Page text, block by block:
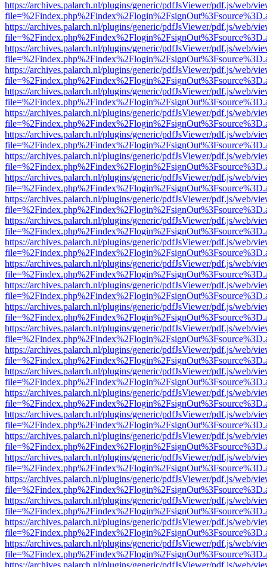
https://archives.palarch.nl/plugins/generic/pdfJsViewer/pdf.js/web/
https://archives.palarch.nl/plugins/generic/pdfJsViewer/pdf.js/web/
https://archives.palarch.nl/plugins/generic/pdfJsViewer/pdf.js/web/
https://archives.palarch.nl/plugins/generic/pdfJsViewer/pdf.js/web/
https://archives.palarch.nl/plugins/generic/pdfJsViewer/pdf.js/web/
https://archives.palarch.nl/plugins/generic/pdfJsViewer/pdf.js/web/
https://archives.palarch.nl/plugins/generic/pdfJsViewer/pdf.js/web/
https://archives.palarch.nl/plugins/generic/pdfJsViewer/pdf.js/web/
https://archives.palarch.nl/plugins/generic/pdfJsViewer/pdf.js/web/
https://archives.palarch.nl/plugins/generic/pdfJsViewer/pdf.js/web/
https://archives.palarch.nl/plugins/generic/pdfJsViewer/pdf.js/web/
https://archives.palarch.nl/plugins/generic/pdfJsViewer/pdf.js/web/
https://archives.palarch.nl/plugins/generic/pdfJsViewer/pdf.js/web/
https://archives.palarch.nl/plugins/generic/pdfJsViewer/pdf.js/web/
https://archives.palarch.nl/plugins/generic/pdfJsViewer/pdf.js/web/
https://archives.palarch.nl/plugins/generic/pdfJsViewer/pdf.js/web/
https://archives.palarch.nl/plugins/generic/pdfJsViewer/pdf.js/web/
https://archives.palarch.nl/plugins/generic/pdfJsViewer/pdf.js/web/
https://archives.palarch.nl/plugins/generic/pdfJsViewer/pdf.js/web/
https://archives.palarch.nl/plugins/generic/pdfJsViewer/pdf.js/web/
https://archives.palarch.nl/plugins/generic/pdfJsViewer/pdf.js/web/
https://archives.palarch.nl/plugins/generic/pdfJsViewer/pdf.js/web/
https://archives.palarch.nl/plugins/generic/pdfJsViewer/pdf.js/web/
https://archives.palarch.nl/plugins/generic/pdfJsViewer/pdf.js/web/
https://archives.palarch.nl/plugins/generic/pdfJsViewer/pdf.js/web/
https://archives.palarch.nl/plugins/generic/pdfJsViewer/pdf.js/web/
https://archives.palarch.nl/plugins/generic/pdfJsViewer/pdf.js/web/